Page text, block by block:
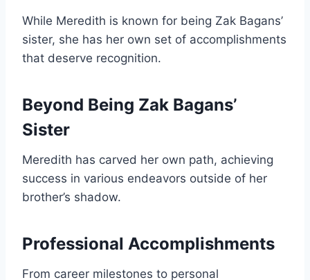
While Meredith is known for being Zak Bagans’
sister, she has her own set of accomplishments
that deserve recognition.
Beyond Being Zak Bagans’
Sister
Meredith has carved her own path, achieving
success in various endeavors outside of her
brother’s shadow.
Professional Accomplishments
From career milestones to personal